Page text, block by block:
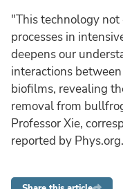
"This technology
processes in
deepens our
interactions
biofilms, revealing
removal from
Professor Xie,
reported by Phys.org.